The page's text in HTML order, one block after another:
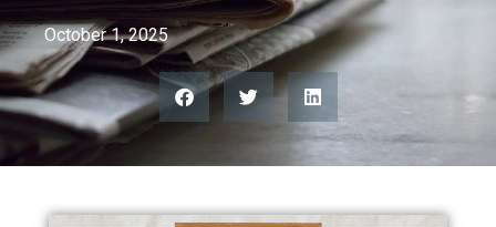
October 1, 2025